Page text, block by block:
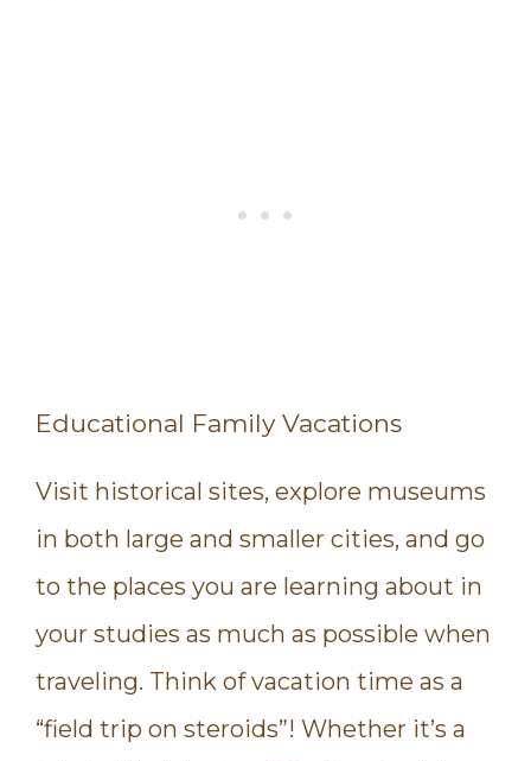
Educational Family Vacations
Visit historical sites, explore museums
in both large and smaller cities, and go
to the places you are learning about in
your studies as much as possible when
traveling. Think of vacation time as a
“field trip on steroids”! Whether it’s a